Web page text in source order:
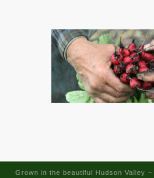
Grown in the beautiful Hudson Valley ~